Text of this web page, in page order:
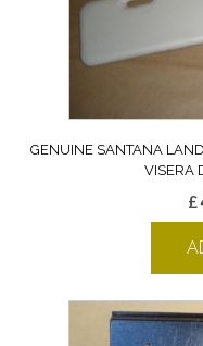
GENUINE SANTANA
VISERA
£